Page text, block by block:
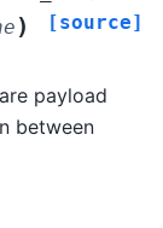
) [source]
payload
between